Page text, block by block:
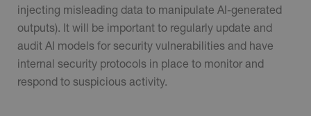
injecting misleading data to manipulate AI-generated
outputs). It will be important to regularly update and
audit AI models for security vulnerabilities and have
internal security protocols in place to monitor and
respond to suspicious activity.